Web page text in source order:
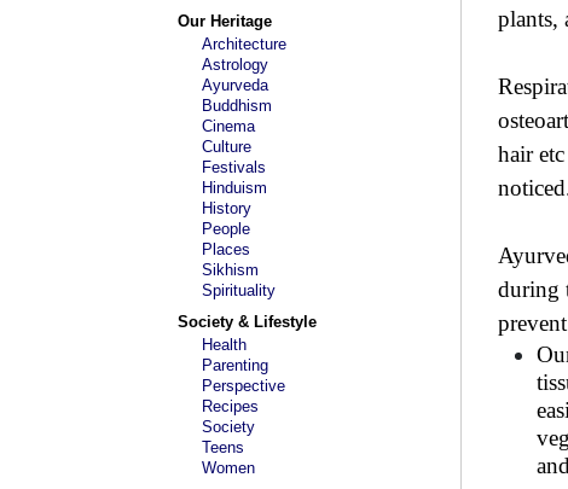
Our Heritage
Architecture
Astrology
Ayurveda
Buddhism
Cinema
Culture
Festivals
Hinduism
History
People
Places
Sikhism
Spirituality
Society & Lifestyle
Health
Parenting
Perspective
Recipes
Society
Teens
Women
plants,
hair
during